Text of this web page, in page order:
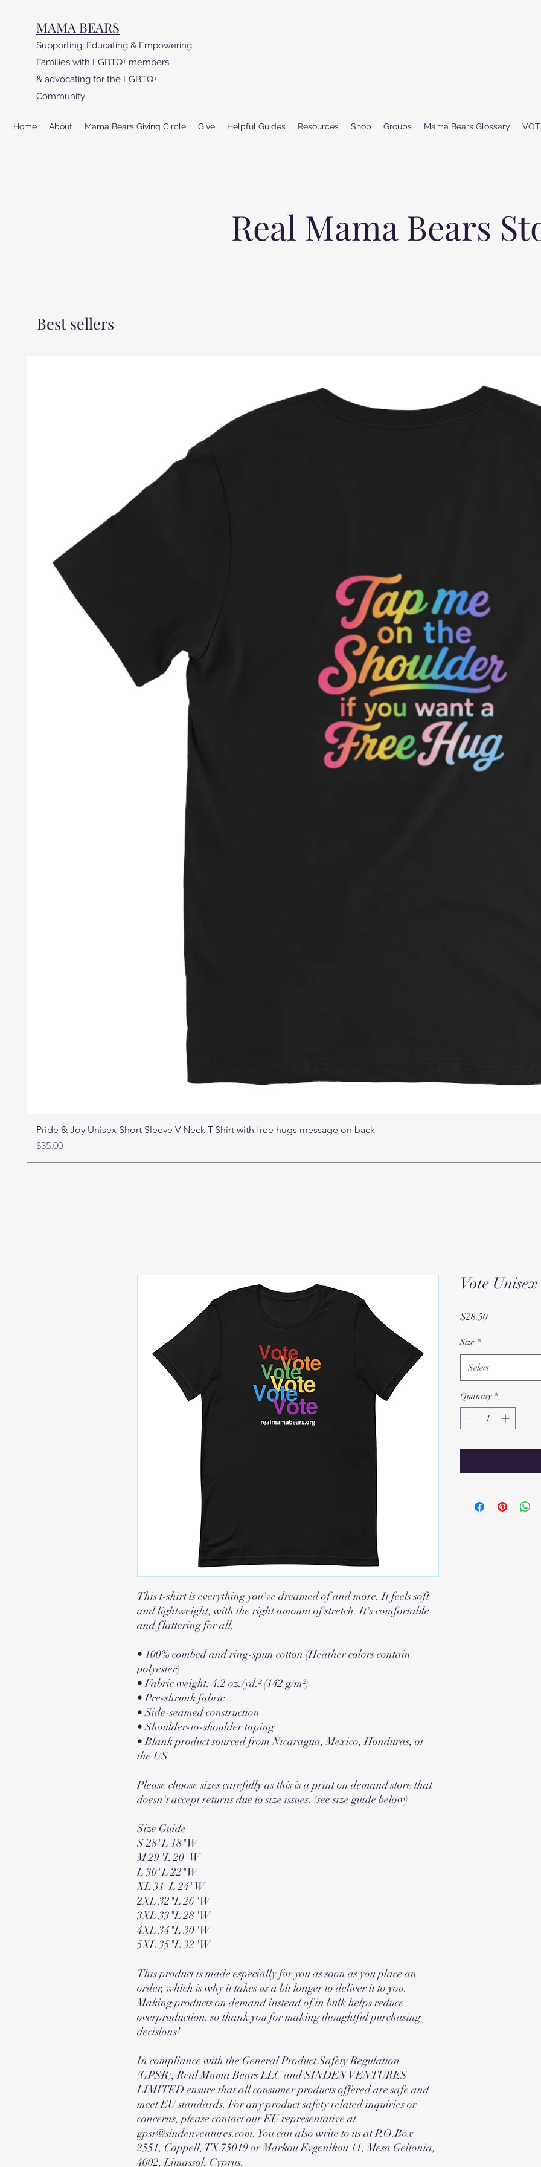
MAMA BEARS
Supporting, Educating & Empowering
Families with LGBTQ+ members
& advocating for the LGBTQ+
Community
Home About Mama Bears Giving Circle Give Helpful Guides Resources Shop Groups Mama Bears Glossary
Real Mama Bears
Best sellers
Pride & Joy Unisex Short Sleeve V-Neck T-Shirt with free hugs message on back
Price
$35.00
This t-shirt is everything you've dreamed of and more. It feels soft
and lightweight, with the right amount of stretch. It's comfortable
and flattering for all.
• 100% combed and ring-spun cotton (Heather colors contain
polyester)
• Fabric weight: 4.2 oz./yd.² (142 g/m²)
• Pre-shrunk fabric
• Side-seamed construction
• Shoulder-to-shoulder taping
• Blank product sourced from Nicaragua, Mexico, Honduras, or
the US
Please choose sizes carefully as this is a print on demand store that
doesn't accept returns due to size issues. (see size guide below)
Size Guide
S 28"L 18"W
M 29"L 20"W
L 30"L 22"W
XL 31"L 24"W
2XL 32"L 26"W
3XL 33"L 28"W
4XL 34"L 30"W
5XL 35"L 32"W
This product is made especially for you as soon as you place an
order, which is why it takes us a bit longer to deliver it to you.
Making products on demand instead of in bulk helps reduce
overproduction, so thank you for making thoughtful purchasing
decisions!
In compliance with the General Product Safety Regulation
(GPSR), Real Mama Bears LLC and SINDEN VENTURES
LIMITED ensure that all consumer products offered are safe and
meet EU standards. For any product safety related inquiries or
concerns, please contact our EU representative at
gpsr@sindenventures.com. You can also write to us at P.O.Box
2551, Coppell, TX 75019 or Markou Evgenikou 11, Mesa Geitonia,
4002, Limassol, Cyprus.
Vote
$28.50Price
Size *
Select
Quantity *